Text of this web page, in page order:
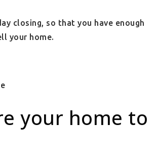
closing, so that you have enough
your home.
your home to